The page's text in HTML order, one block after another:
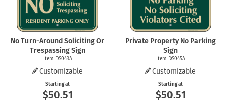
No Turn-Around Soliciting Or
Trespassing Sign
Item DS043A
Customizable
Starting at
$50.51
Private Property No Parking
Sign
Item DS045A
Customizable
Starting at
$50.51